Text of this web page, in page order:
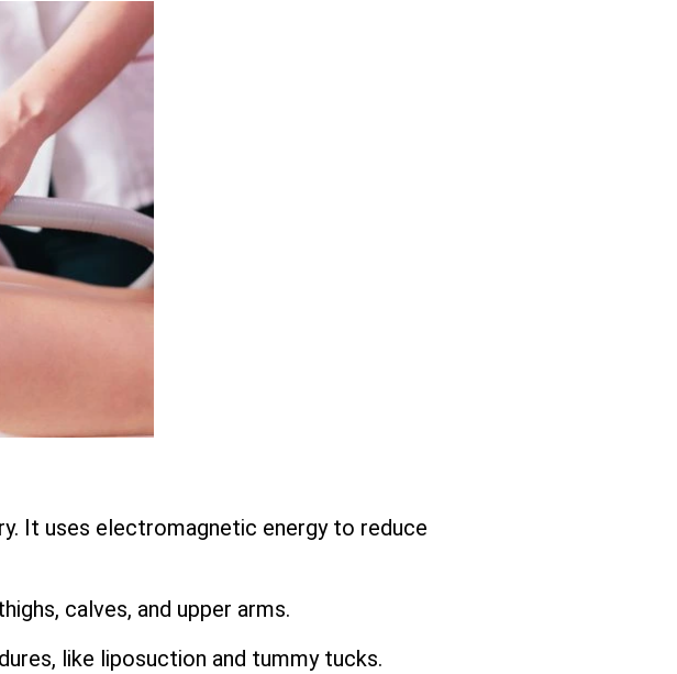
It uses electromagnetic energy to reduce
calves, and upper arms.
like liposuction and tummy tucks.